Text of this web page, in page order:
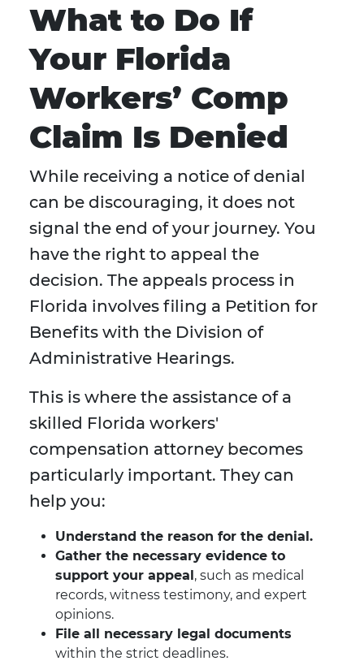
What to Do If
Your Florida
Workers’ Comp
Claim Is Denied
While receiving a notice of denial
can be discouraging, it does not
signal the end of your journey. You
have the right to appeal the
decision. The appeals process in
Florida involves filing a Petition for
Benefits with the Division of
Administrative Hearings.
This is where the assistance of a
skilled Florida workers'
compensation attorney becomes
particularly important. They can
help you:
Understand the reason for the denial.
Gather the necessary evidence to
support your appeal, such as medical
records, witness testimony, and expert
opinions.
File all necessary legal documents
within the strict deadlines.